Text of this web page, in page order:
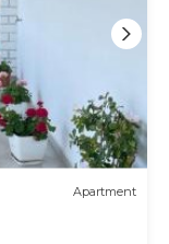
Apartment